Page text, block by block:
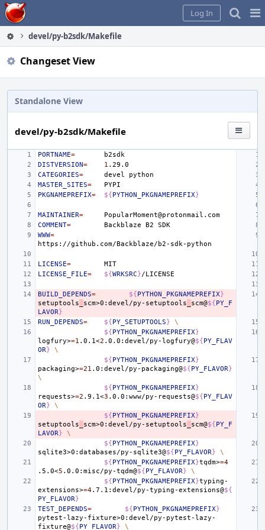
Home
Log In
devel/py-b2sdk/Makefile
Changeset View
Standalone View
devel/py-b2sdk/Makefile
PORTNAME=
DISTVERSION= 1
CATEGORIES= devel
MASTER_SITES=
PKGNAMEPREFIX= ${PYTHON_PKGNAMEPREFIX}
MAINTAINER=
COMMENT= Backblaze B2
WWW=
LICENSE=
LICENSE_FILE= ${WRKSRC}
BUILD_DEPENDS= ${PYTHON_PKGNAMEPREFIX}
setuptools
scm>0:devel/py-setuptools scm@${PY_F
LAVOR}
RUN_DEPENDS= ${PY_SETUPTOOLS}
\
${PYTHON_PKGNAMEPREFIX}
logfury>=1 .0.1<2 .0.0:devel/py-logfury@${PY_FLAV
OR}
\
${PYTHON_PKGNAMEPREFIX}
packaging>=21 .0:devel/py-packaging@${PY_FLAVOR}
\
${PYTHON_PKGNAMEPREFIX}
requests>=2 .9.1<3 .0.0:www/py-requests@${PY_FLAV
OR}
\
${PYTHON_PKGNAMEPREFIX}
setuptools
scm>0:devel/py-setuptools scm@${PY_F
LAVOR}
\
${PYTHON_PKGNAMEPREFIX}
sqlite3>0:databases/py-sqlite3@${PY_FLAVOR}
\
${PYTHON_PKGNAMEPREFIX}tqdm>=4
.5.0<5 .0.0:misc/py-tqdm@${PY_FLAVOR}
\
${PYTHON_PKGNAMEPREFIX}typing-
extensions>=4.7.1:devel/py-typing-extensions@${
PY_FLAVOR}
TEST_DEPENDS= ${PYTHON_PKGNAMEPREFIX}
pytest-lazy-fixture>0:devel/py-pytest-lazy-
fixture@${PY_FLAVOR} \